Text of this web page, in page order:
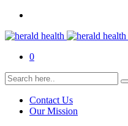
0
Contact Us
Our Mission